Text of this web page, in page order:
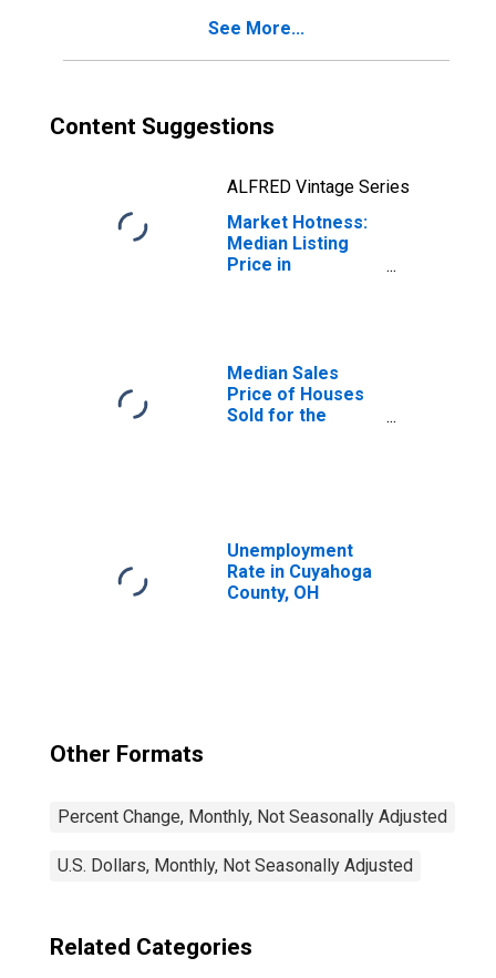
See More...
Content Suggestions
ALFRED Vintage Series
Market Hotness:
Median Listing
Price in
Median Sales
Price of Houses
Sold for the
Unemployment
Rate in Cuyahoga
County, OH
Other Formats
Percent Change, Monthly, Not Seasonally Adjusted
U.S. Dollars, Monthly, Not Seasonally Adjusted
Related Categories